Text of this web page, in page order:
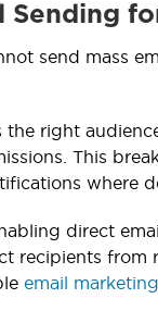
Sending
send mass
the right
This
where
direct
recipients
email marketing